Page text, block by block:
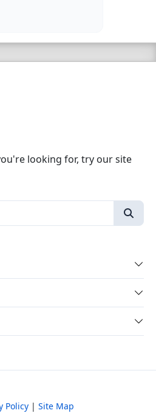
looking for, try our site
Policy | Site Map